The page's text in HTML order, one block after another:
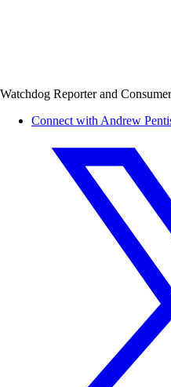
Watchdog Reporter and
Connect with Andrew